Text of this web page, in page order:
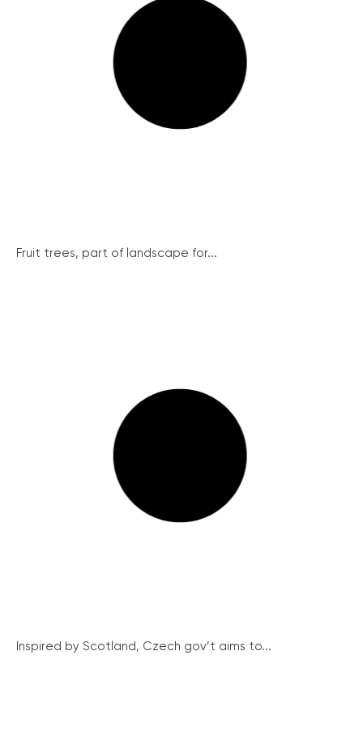
Fruit trees, part of landscape for...
Inspired by Scotland, Czech gov’t aims to...